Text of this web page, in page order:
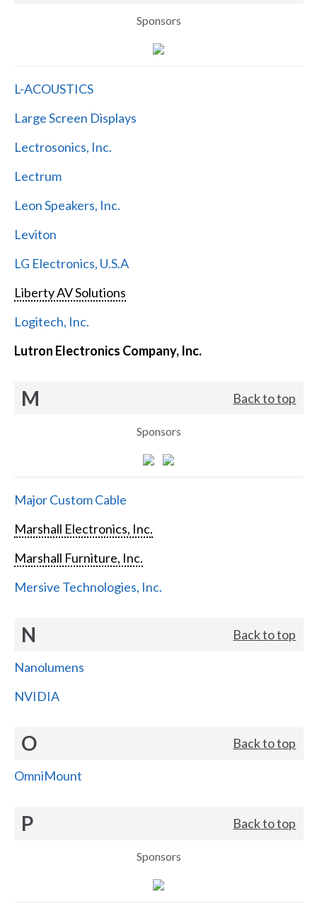
Sponsors
L-ACOUSTICS
Large Screen Displays
Lectrosonics, Inc.
Lectrum
Leon Speakers, Inc.
Leviton
LG Electronics, U.S.A
Liberty AV Solutions
Logitech, Inc.
Lutron Electronics Company, Inc.
M Back to top
Sponsors
Major Custom Cable
Marshall Electronics, Inc.
Marshall Furniture, Inc.
Mersive Technologies, Inc.
N Back to top
Nanolumens
NVIDIA
O Back to top
OmniMount
P Back to top
Sponsors